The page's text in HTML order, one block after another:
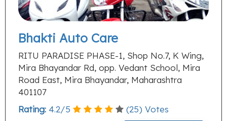
Bhakti Auto Care
RITU PARADISE PHASE-1, Shop No.7, K Wing,
Mira Bhayandar Rd, opp. Vedant School, Mira
Road East, Mira Bhayandar, Maharashtra
401107
Rating: 4.2/5 (25) Votes